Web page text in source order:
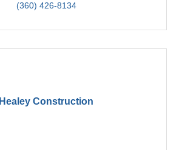
(360) 426-8134
Healey Construction